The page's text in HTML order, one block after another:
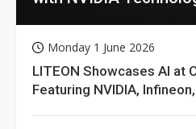
Monday 1 June 2026
LITEON Showcases AI at
Featuring NVIDIA,